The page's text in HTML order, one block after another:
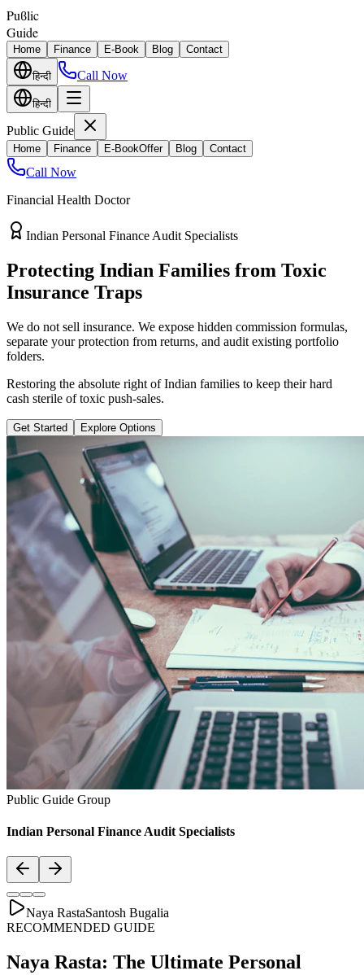
Puϐlic
Guide
Home Finance E-Book Blog Contact
हिन्दी Call Now
हिन्दी
Public Guide
Home Finance E-BookOffer Blog Contact
Call Now
Financial Health Doctor
Direct vs Regular Commission Auditing
Stop Losing 40% of Your Retirement
Return Value
Most endowment policies take hefty front-load cuts. Discover how
separating your investments from life insurance protects your
wealth.
Learn why pure term coverage is 10x cheaper and how to transition
safely without loss.
Get Started Explore Options
Public Guide Group
Direct vs Regular Commission Auditing
Naya RastaSantosh Bugalia
RECOMMENDED GUIDE
Naya Rasta: The Ultimate Personal
Finance Shield Book
Exposing massive regular agent cuts, bad bank endowments, and
planning structures to save your hard-earned wealth.
Asset Allocation
Balanced Financial Diet: Your Financial
Thali
Just like a healthy body requires a balanced plate with the right ratio
of vitamins, proteins, and minerals, your secure financial future
requires a "Financial Thali". It is essential to distribute wealth
strategically across Savings, Inflation-beating SIPs, pure Term
Lifecovers, and Stable Assets.
Bachat & Jamas (Liquid Safety)
Pure protection (Health & Term life)